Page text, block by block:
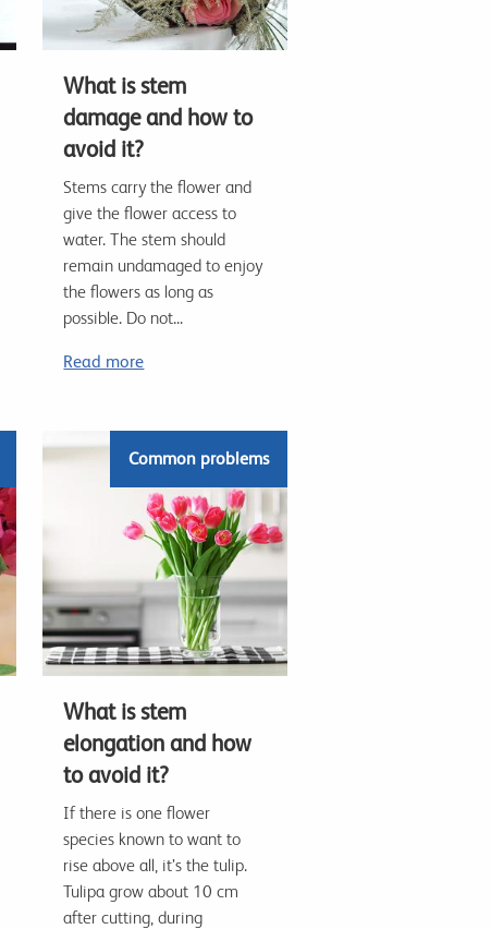
What is stem
damage and how to
avoid it?
Stems carry the flower and
give the flower access to
water. The stem should
remain undamaged to enjoy
the flowers as long as
possible. Do not...
Read more
Common problems
What is stem
elongation and how
to avoid it?
If there is one flower
species known to want to
rise above all, it’s the tulip.
Tulipa grow about 10 cm
after cutting, during